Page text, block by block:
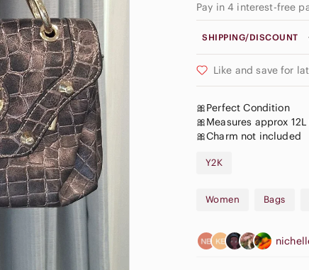
Pay in 4 interest-free
SHIPPING/DISCOUNT
Like and save for
🎀Perfect Condition
🎀Measures approx
🎀Charm not included
Y2K
Women Bags